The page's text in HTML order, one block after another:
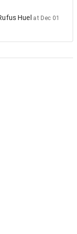
2.7
Huel at Dec 01